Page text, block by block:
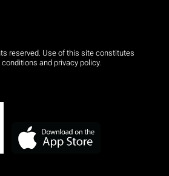
reserved. Use of this site constitutes
and privacy policy.